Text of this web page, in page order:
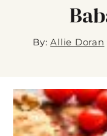
By:Allie Doran